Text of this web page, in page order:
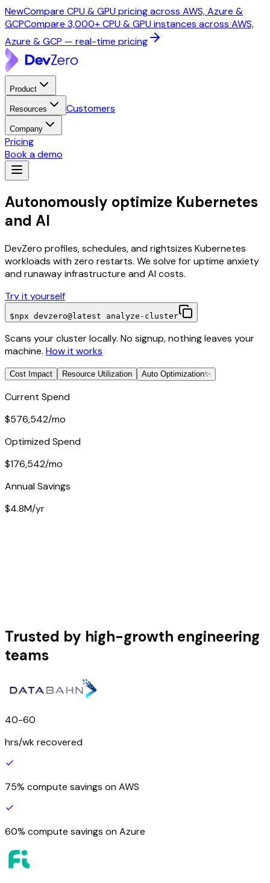
NewCompare CPU & GPU pricing across AWS, Azure &
GCPCompare 3,000+ CPU & GPU instances across AWS,
Azure & GCP — real-time pricing
Product
Resources Customers
Company
Pricing
Book a demo
Autonomously optimize Kubernetes
and AI
DevZero profiles, schedules, and rightsizes Kubernetes
workloads with zero restarts. We solve for uptime anxiety
and runaway infrastructure and AI costs.
Try it yourself
$npx devzero@latest analyze-cluster
Scans your cluster locally. No signup, nothing leaves your
machine. How it works
Cost Impact Resource Utilization Auto Optimization✨
Current Spend
$576,542/mo
Optimized Spend
$176,542/mo
Annual Savings
$4.8M/yr
Trusted by high-growth engineering
teams
40-60
hrs/wk recovered
75% compute savings on AWS
60% compute savings on Azure